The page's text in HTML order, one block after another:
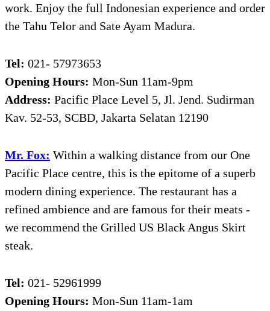
work. Enjoy the full Indonesian experience and order
the Tahu Telor and Sate Ayam Madura.
Tel: 021- 57973653
Opening Hours: Mon-Sun 11am-9pm
Address: Pacific Place Level 5, Jl. Jend. Sudirman
Kav. 52-53, SCBD, Jakarta Selatan 12190
Mr. Fox: Within a walking distance from our One
Pacific Place centre, this is the epitome of a superb
modern dining experience. The restaurant has a
refined ambience and are famous for their meats -
we recommend the Grilled US Black Angus Skirt
steak.
Tel: 021- 52961999
Opening Hours: Mon-Sun 11am-1am